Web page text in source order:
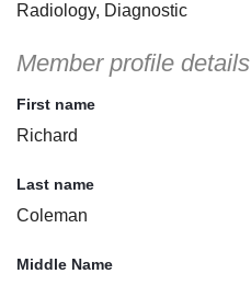
Radiology, Diagnostic
Member profile details
First name
Richard
Last name
Coleman
Middle Name